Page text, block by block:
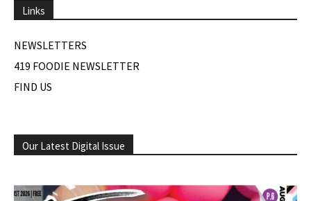
Links
NEWSLETTERS
419 FOODIE NEWSLETTER
FIND US
Our Latest Digital Issue